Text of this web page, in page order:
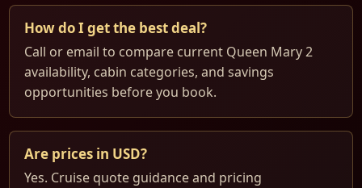
How do I get the best deal?
Call or email to compare current Queen Mary 2
availability, cabin categories, and savings
opportunities before you book.
Are prices in USD?
Yes. Cruise quote guidance and pricing